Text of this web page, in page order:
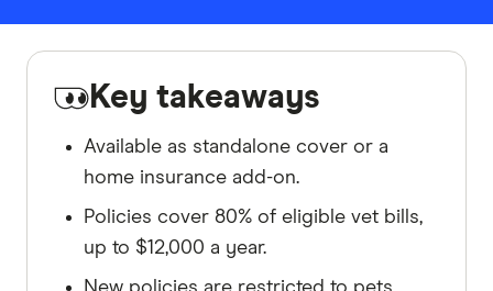
Key takeaways
Available as standalone cover or a
home insurance add-on.
Policies cover 80% of eligible vet bills,
up to $12,000 a year.